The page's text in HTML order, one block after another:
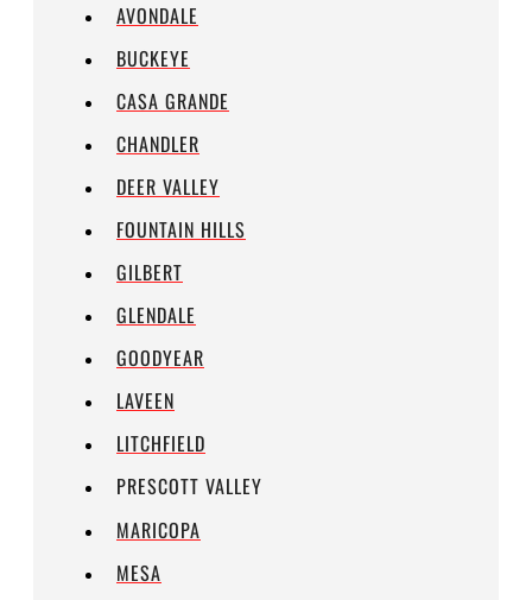
AVONDALE
BUCKEYE
CASA GRANDE
CHANDLER
DEER VALLEY
FOUNTAIN HILLS
GILBERT
GLENDALE
GOODYEAR
LAVEEN
LITCHFIELD
PRESCOTT VALLEY
MARICOPA
MESA